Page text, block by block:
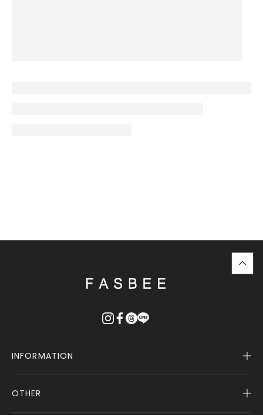
top
に
INFORMATION
Company Profile
Notice
OTHER